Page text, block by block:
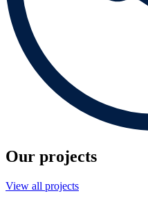
Our projects
View all projects